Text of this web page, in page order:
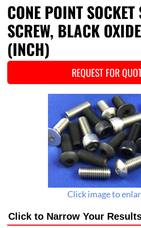
CONE POINT SOCKET
SCREW, BLACK
(INCH)
REQUEST FOR
Click image to
Click to Narrow Your